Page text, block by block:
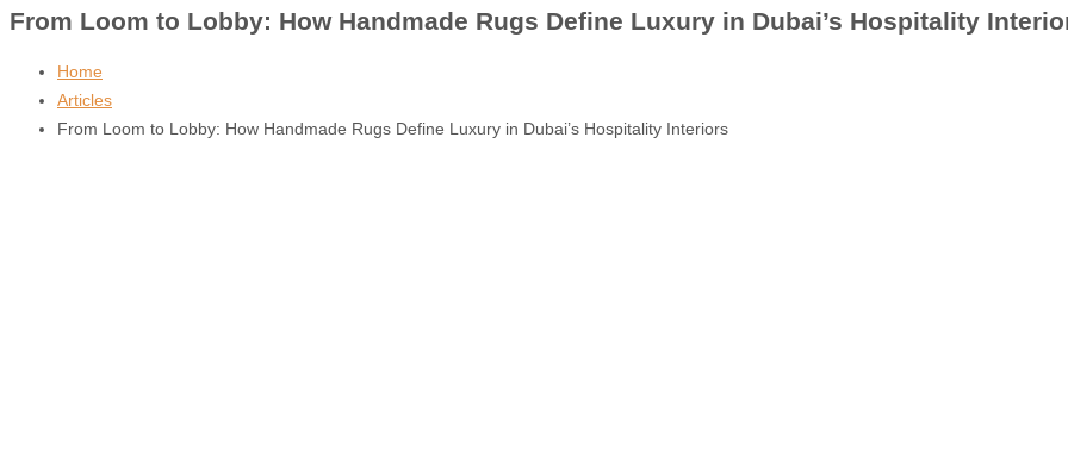
From Loom to Lobby: How Handmade Rugs Define Luxury in Dubai’s Hospitality
Home
Articles
From Loom to Lobby: How Handmade Rugs Define Luxury in Dubai’s Hospitality Interiors